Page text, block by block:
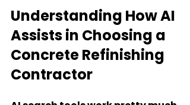
Understanding How AI
Assists in Choosing a
Concrete Refinishing
Contractor